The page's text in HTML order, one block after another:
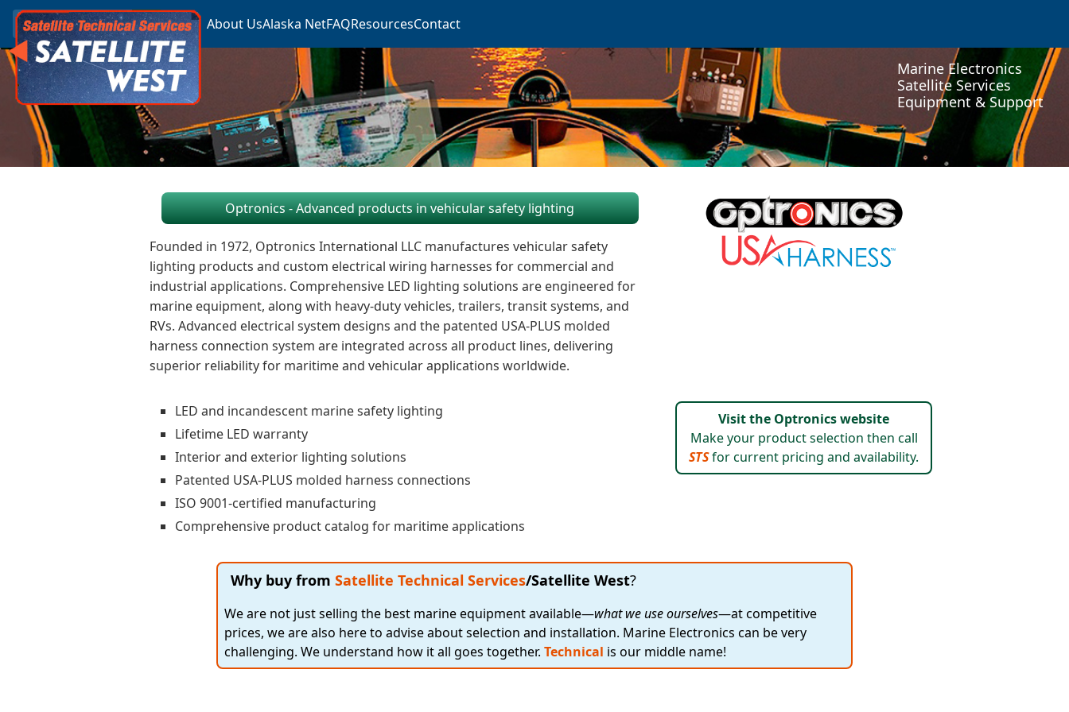
About UsAlaska NetFAQResourcesContact
Marine Electronics
Satellite Services
Equipment & Support
Optronics - Advanced products in vehicular safety lighting
Founded in 1972, Optronics International LLC manufactures vehicular safety
lighting products and custom electrical wiring harnesses for commercial and
industrial applications. Comprehensive LED lighting solutions are engineered for
marine equipment, along with heavy-duty vehicles, trailers, transit systems, and
RVs. Advanced electrical system designs and the patented USA-PLUS molded
harness connection system are integrated across all product lines, delivering
superior reliability for maritime and vehicular applications worldwide.
LED and incandescent marine safety lighting
Lifetime LED warranty
Interior and exterior lighting solutions
Patented USA-PLUS molded harness connections
ISO 9001-certified manufacturing
Comprehensive product catalog for maritime applications
Visit the Optronics website
Make your product selection then call
STSfor current pricing and availability.
Why buy from Satellite Technical Services/Satellite West?
We are not just selling the best marine equipment available—what we use ourselves—at competitive
prices, we are also here to advise about selection and installation. Marine Electronics can be very
challenging. We understand how it all goes together. Technical is our middle name!